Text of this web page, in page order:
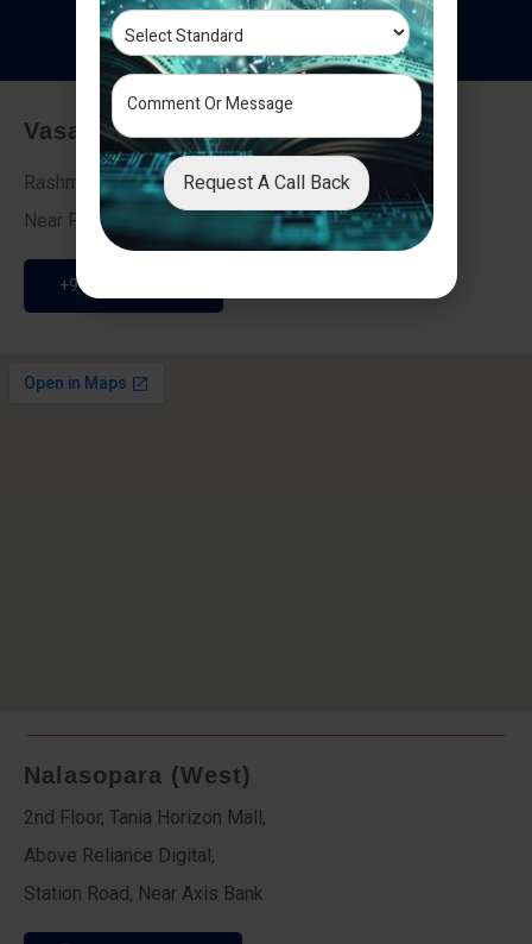
Testimonials
Vasai - Nalasopara (East)
Rashmi Villa 7, Next To Galaxy Hotel,
Near Fire Brigade, Vasai Nalasopara Link Road
+91 9307189946
Nalasopara (West)
2nd Floor, Tania Horizon Mall,
Above Reliance Digital,
Station Road, Near Axis Bank
Request A Call Back